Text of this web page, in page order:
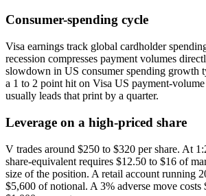
Consumer-spending cycle
Visa earnings track global cardholder
recession compresses payment volumes
slowdown in US consumer spending growth
a 1 to 2 point hit on Visa US payment-
usually leads that print by a quarter.
Leverage on a high-priced share
V trades around $250 to $320 per share. At
share-equivalent requires $12.50 to $16 of
size of the position. A retail account running
$5,600 of notional. A 3% adverse move costs